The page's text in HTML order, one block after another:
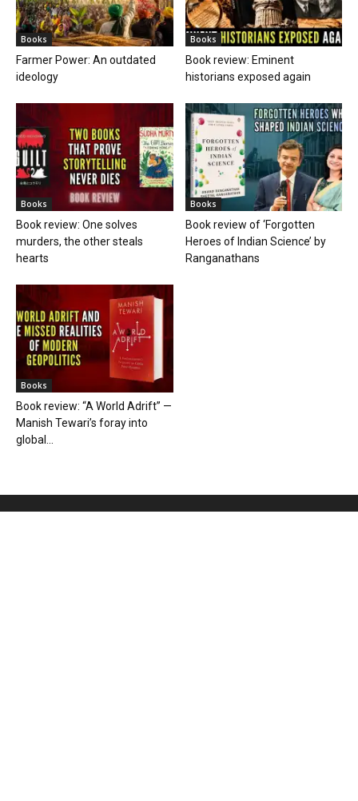
Books
Farmer Power: An outdated
ideology
Books
Book review: Eminent
historians exposed again
Books
Book review: One solves
murders, the other steals
hearts
Books
Book review of ‘Forgotten
Heroes of Indian Science’ by
Ranganathans
Books
Book review: “A World Adrift” —
Manish Tewari’s foray into
global...